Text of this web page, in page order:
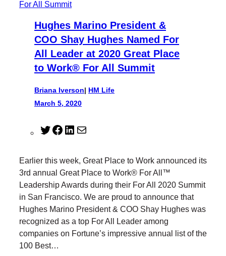
Hughes Marino President &
COO Shay Hughes Named For
All Leader at 2020 Great Place
to Work® For All Summit
Briana Iverson| HM Life
March 5, 2020
T
t
t
e
r
F
e
b
o
o
k
L
k
e
d
I
n
l
Earlier this week, Great Place to Work announced its
3rd annual Great Place to Work® For All™
Leadership Awards during their For All 2020 Summit
in San Francisco. We are proud to announce that
Hughes Marino President & COO Shay Hughes was
recognized as a top For All Leader among
companies on Fortune’s impressive annual list of the
100 Best…